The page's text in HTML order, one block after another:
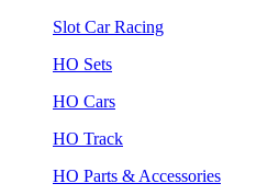
Slot Car Racing
HO Sets
HO Cars
HO Track
HO Parts & Accessories